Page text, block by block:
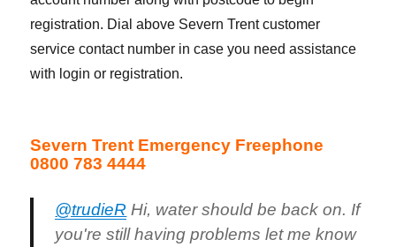
registration. Dial above Severn Trent customer
service contact number in case you need assistance
with login or registration.
Severn Trent Emergency Freephone
0800 783 4444
@trudieR Hi, water should be back on. If
you're still having problems let me know